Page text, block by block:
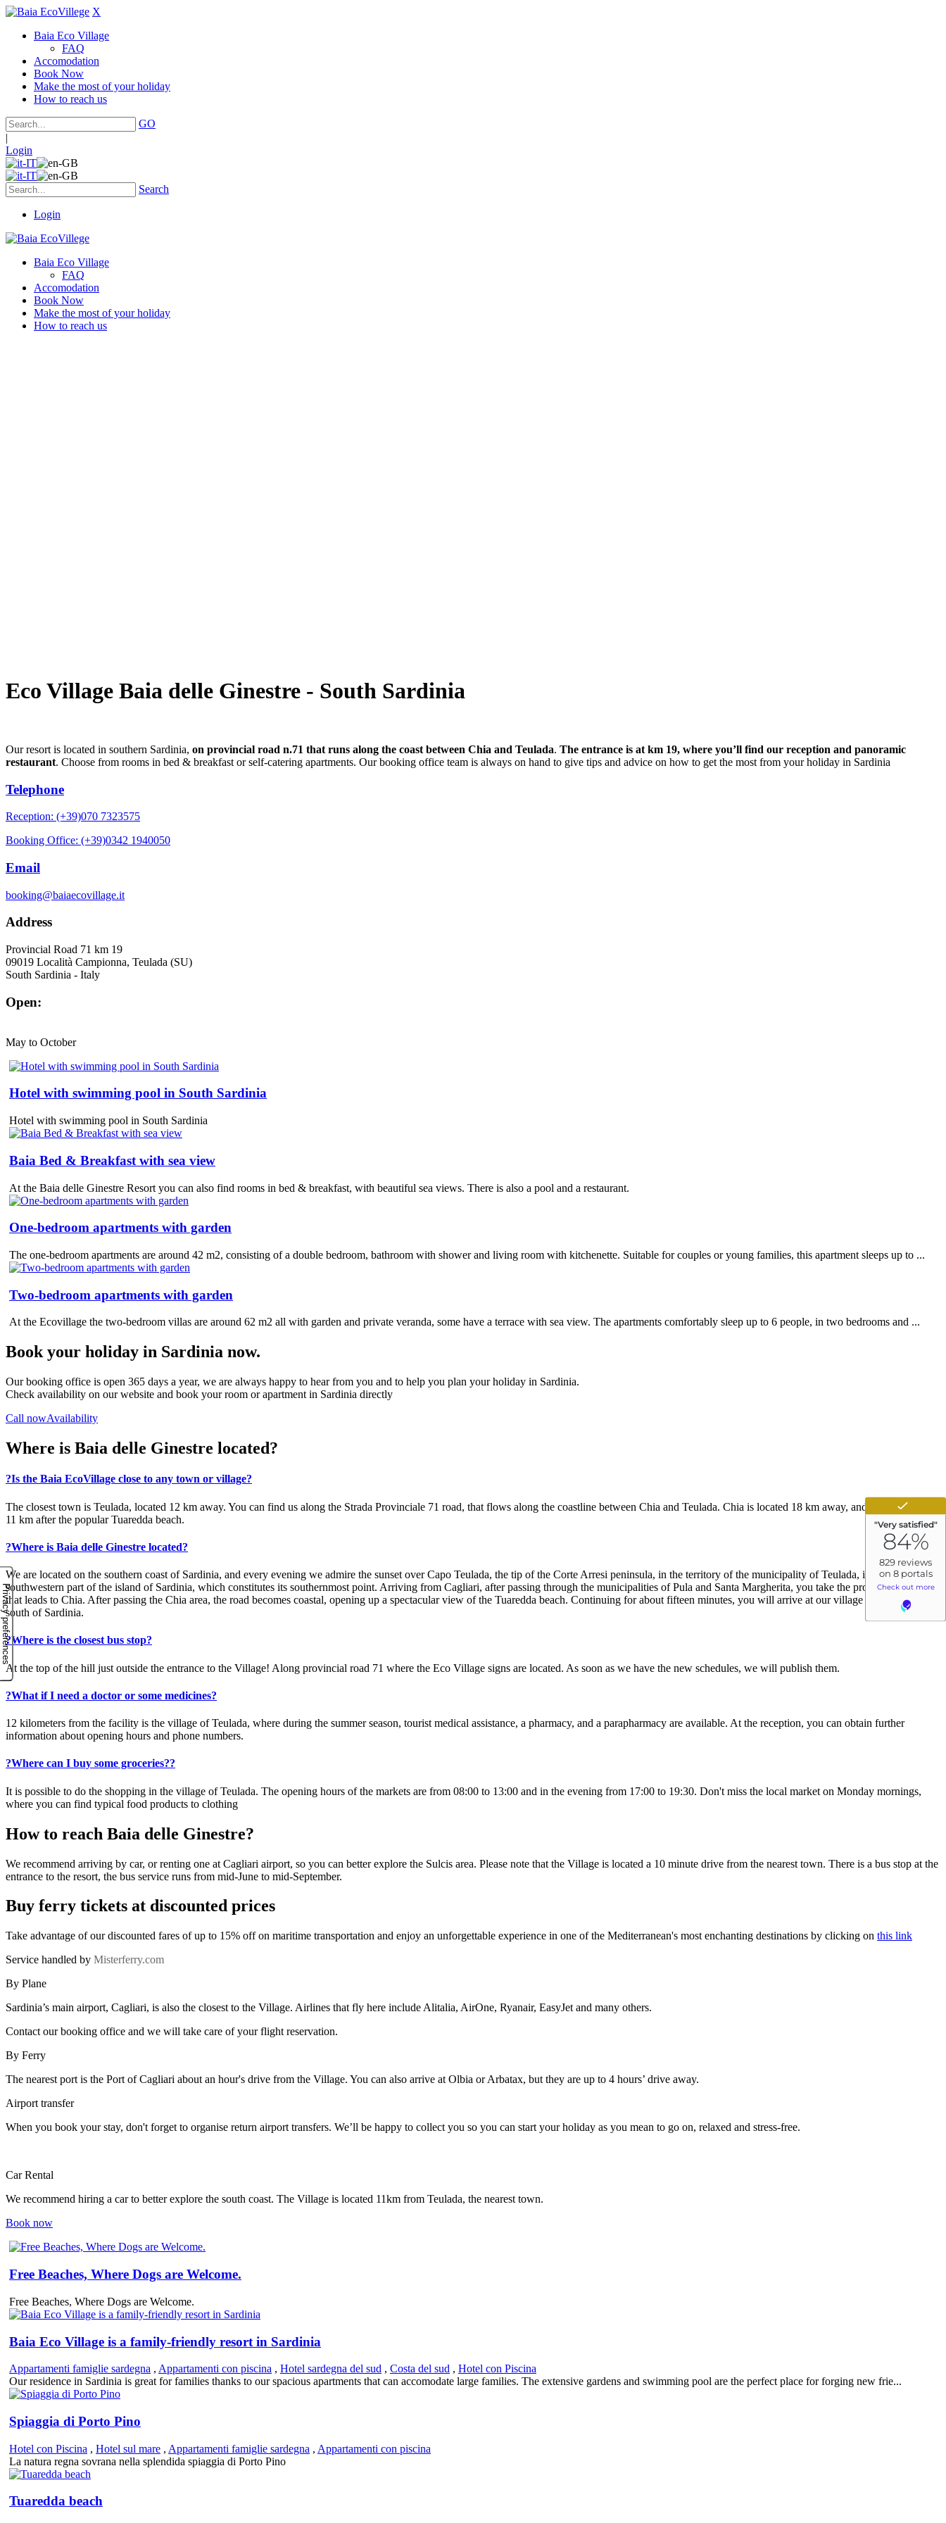
X
Baia Eco Village
FAQ
Accomodation
Book Now
Make the most of your holiday
How to reach us
GO
|
Login
Search
Login
Baia Eco Village
FAQ
Accomodation
Book Now
Make the most of your holiday
How to reach us
Eco Village Baia delle Ginestre - South Sardinia
Our resort is located in southern Sardinia, on provincial road n.71 that runs along the coast between Chia and Teulada. The entrance is at km 19, where you’ll find our reception and panoramic
restaurant. Choose from rooms in bed & breakfast or self-catering apartments. Our booking office team is always on hand to give tips and advice on how to get the most from your holiday in Sardinia
Telephone
Reception: (+39)070 7323575
Booking Office: (+39)0342 1940050
Email
booking@baiaecovillage.it
Address
Provincial Road 71 km 19
09019 Località Campionna, Teulada (SU)
South Sardinia - Italy
Open:
May to October
Hotel with swimming pool in South Sardinia
Hotel with swimming pool in South Sardinia
Baia Bed & Breakfast with sea view
At the Baia delle Ginestre Resort you can also find rooms in bed & breakfast, with beautiful sea views. There is also a pool and a restaurant.
One-bedroom apartments with garden
The one-bedroom apartments are around 42 m2, consisting of a double bedroom, bathroom with shower and living room with kitchenette. Suitable for couples or young families, this apartment sleeps up to ...
Two-bedroom apartments with garden
At the Ecovillage the two-bedroom villas are around 62 m2 all with garden and private veranda, some have a terrace with sea view. The apartments comfortably sleep up to 6 people, in two bedrooms and ...
Book your holiday in Sardinia now.
Our booking office is open 365 days a year, we are always happy to hear from you and to help you plan your holiday in Sardinia.
Check availability on our website and book your room or apartment in Sardinia directly
Call nowAvailability
Where is Baia delle Ginestre located?
?Is the Baia EcoVillage close to any town or village?
The closest town is Teulada, located 12 km away. You can find us along the Strada Provinciale 71 road, that flows along the coastline between Chia and Teulada. Chia is located 18 km away, and we are located
11 km after the popular Tuaredda beach.
?Where is Baia delle Ginestre located?
We are located on the southern coast of Sardinia, and every evening we admire the sunset over Capo Teulada, the tip of the Corte Arresi peninsula, in the territory of the municipality of Teulada, in the
southwestern part of the island of Sardinia, which constitutes its southernmost point. Arriving from Cagliari, after passing through the municipalities of Pula and Santa Margherita, you take the provincial road 71
that leads to Chia. After passing the Chia area, the road becomes coastal, opening up a spectacular view of the Tuaredda beach. Continuing for about fifteen minutes, you will arrive at our village in the extreme
south of Sardinia.
?Where is the closest bus stop?
At the top of the hill just outside the entrance to the Village! Along provincial road 71 where the Eco Village signs are located. As soon as we have the new schedules, we will publish them.
?What if I need a doctor or some medicines?
12 kilometers from the facility is the village of Teulada, where during the summer season, tourist medical assistance, a pharmacy, and a parapharmacy are available. At the reception, you can obtain further
information about opening hours and phone numbers.
?Where can I buy some groceries??
It is possible to do the shopping in the village of Teulada. The opening hours of the markets are from 08:00 to 13:00 and in the evening from 17:00 to 19:30. Don't miss the local market on Monday mornings,
where you can find typical food products to clothing
How to reach Baia delle Ginestre?
We recommend arriving by car, or renting one at Cagliari airport, so you can better explore the Sulcis area. Please note that the Village is located a 10 minute drive from the nearest town. There is a bus stop at the
entrance to the resort, the bus service runs from mid-June to mid-September.
Buy ferry tickets at discounted prices
Take advantage of our discounted fares of up to 15% off on maritime transportation and enjoy an unforgettable experience in one of the Mediterranean's most enchanting destinations by clicking on this link
Service handled by Misterferry.com
By Plane
Sardinia’s main airport, Cagliari, is also the closest to the Village. Airlines that fly here include Alitalia, AirOne, Ryanair, EasyJet and many others.
Contact our booking office and we will take care of your flight reservation.
By Ferry
The nearest port is the Port of Cagliari about an hour's drive from the Village. You can also arrive at Olbia or Arbatax, but they are up to 4 hours’ drive away.
Airport transfer
When you book your stay, don't forget to organise return airport transfers. We’ll be happy to collect you so you can start your holiday as you mean to go on, relaxed and stress-free.
Car Rental
We recommend hiring a car to better explore the south coast. The Village is located 11km from Teulada, the nearest town.
Book now
Free Beaches, Where Dogs are Welcome.
Free Beaches, Where Dogs are Welcome.
Baia Eco Village is a family-friendly resort in Sardinia
Appartamenti famiglie sardegna , Appartamenti con piscina , Hotel sardegna del sud , Costa del sud , Hotel con Piscina
Our residence in Sardinia is great for families thanks to our spacious apartments that can accomodate large families. The extensive gardens and swimming pool are the perfect place for forging new frie...
Spiaggia di Porto Pino
Hotel con Piscina , Hotel sul mare , Appartamenti famiglie sardegna , Appartamenti con piscina
La natura regna sovrana nella splendida spiaggia di Porto Pino
Tuaredda beach